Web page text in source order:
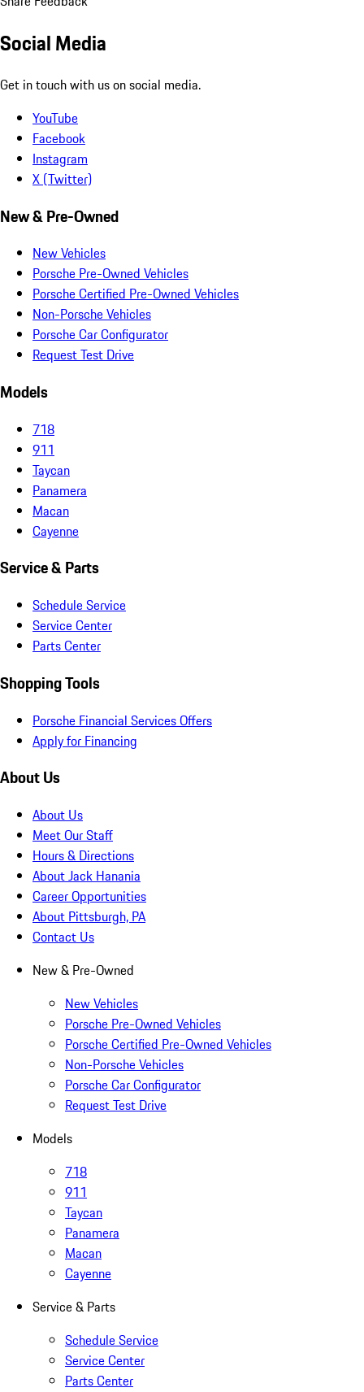
Social Media
Get in touch with us on social media.
YouTube
Facebook
Instagram
X (Twitter)
New & Pre-Owned
New Vehicles
Porsche Pre-Owned Vehicles
Porsche Certified Pre-Owned Vehicles
Non-Porsche Vehicles
Porsche Car Configurator
Request Test Drive
Models
718
911
Taycan
Panamera
Macan
Cayenne
Service & Parts
Schedule Service
Service Center
Parts Center
Shopping Tools
Porsche Financial Services Offers
Apply for Financing
About Us
About Us
Meet Our Staff
Hours & Directions
About Jack Hanania
Career Opportunities
About Pittsburgh, PA
Contact Us
New & Pre-Owned
New Vehicles
Porsche Pre-Owned Vehicles
Porsche Certified Pre-Owned Vehicles
Non-Porsche Vehicles
Porsche Car Configurator
Request Test Drive
Models
718
911
Taycan
Panamera
Macan
Cayenne
Service & Parts
Schedule Service
Service Center
Parts Center